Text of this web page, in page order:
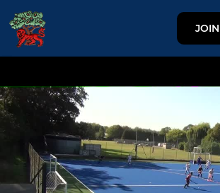
JOIN